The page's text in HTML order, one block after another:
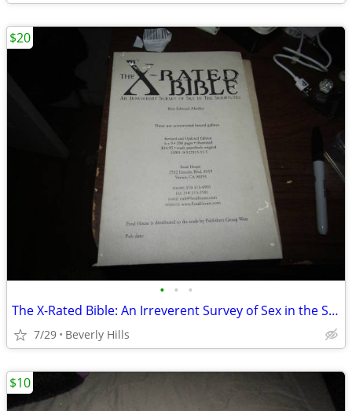
• • •
The X-Rated Bible: An Irreverent Survey of Sex in the Scriptures ARC
7/29 Beverly Hills
$20
$10